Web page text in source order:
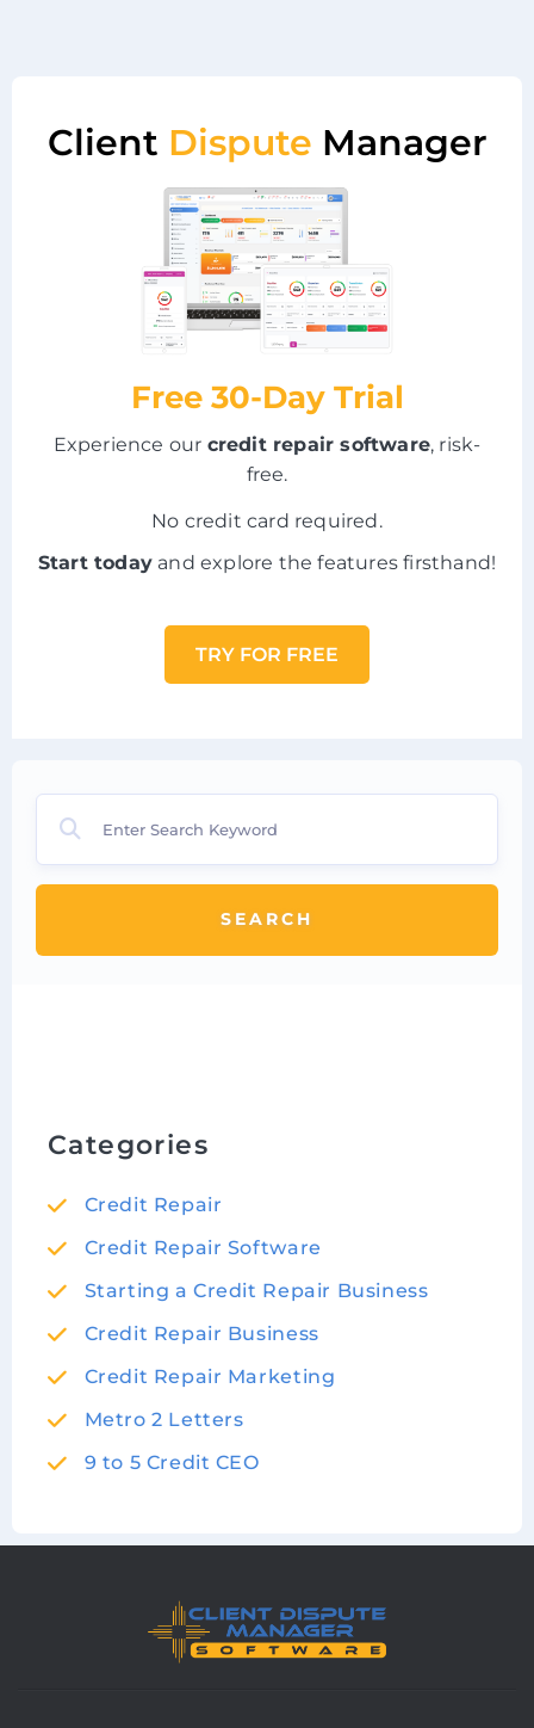
Client Dispute Manager
Free 30-Day Trial
Experience our credit repair software, risk-
free.
No credit card required.
Start today and explore the features firsthand!
TRY FOR FREE
SEARCH
Categories
Credit Repair
Credit Repair Software
Starting a Credit Repair Business
Credit Repair Business
Credit Repair Marketing
Metro 2 Letters
9 to 5 Credit CEO